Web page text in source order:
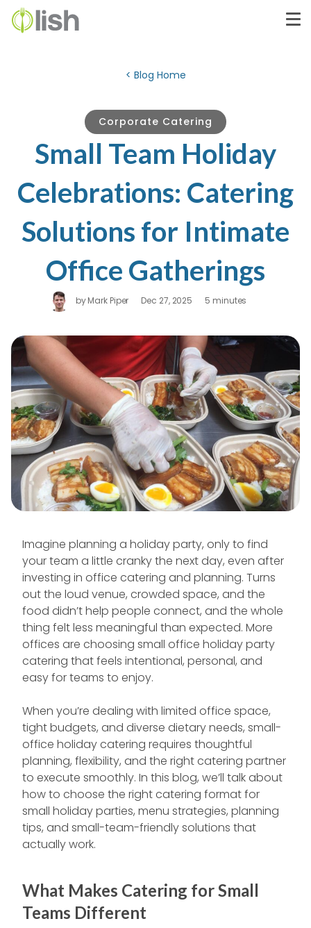
< Blog Home
Corporate Catering
Small Team Holiday
Celebrations: Catering
Solutions for Intimate
Office Gatherings
byMark Piper Dec 27, 2025 5 minutes
Imagine planning a holiday party, only to find
your team a little cranky the next day, even after
investing in office catering and planning. Turns
out the loud venue, crowded space, and the
food didn’t help people connect, and the whole
thing felt less meaningful than expected. More
offices are choosing small office holiday party
catering that feels intentional, personal, and
easy for teams to enjoy.
When you’re dealing with limited office space,
tight budgets, and diverse dietary needs, small-
office holiday catering requires thoughtful
planning, flexibility, and the right catering partner
to execute smoothly. In this blog, we’ll talk about
how to choose the right catering format for
small holiday parties, menu strategies, planning
tips, and small-team-friendly solutions that
actually work.
What Makes Catering for Small
Teams Different